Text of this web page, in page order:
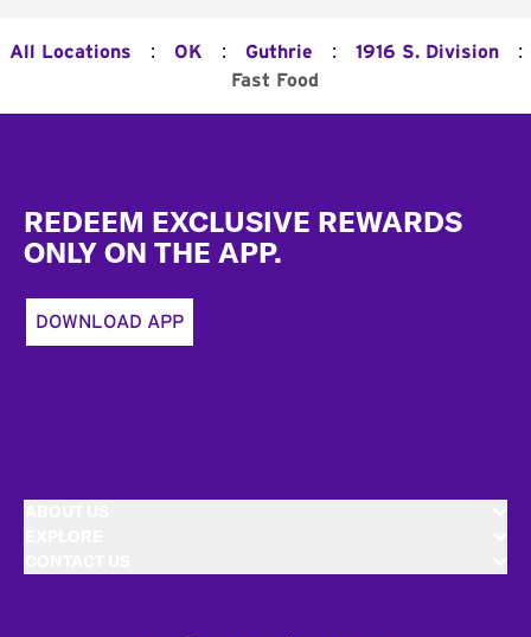
All Locations : OK : Guthrie : 1916 S. Division :
Fast Food
REDEEM EXCLUSIVE REWARDS
ONLY ON THE APP.
DOWNLOAD APP